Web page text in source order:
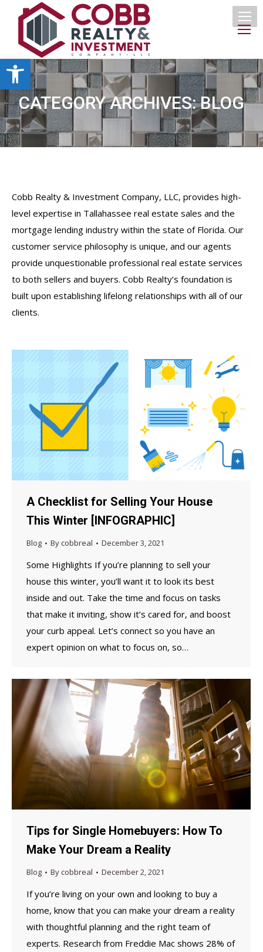
Open toolbar
CATEGORY ARCHIVES:BLOG
Cobb Realty & Investment Company, LLC, provides high-
level expertise in Tallahassee real estate sales and the
mortgage lending industry within the state of Florida. Our
customer service philosophy is unique, and our agents
provide unquestionable professional real estate services
to both sellers and buyers. Cobb Realty’s foundation is
built upon establishing lifelong relationships with all of our
clients.
A Checklist for Selling Your House
This Winter [INFOGRAPHIC]
Blog Bycobbreal December 3, 2021
Some Highlights If you’re planning to sell your
house this winter, you’ll want it to look its best
inside and out. Take the time and focus on tasks
that make it inviting, show it’s cared for, and boost
your curb appeal. Let’s connect so you have an
expert opinion on what to focus on, so…
Tips for Single Homebuyers: How To
Make Your Dream a Reality
Blog Bycobbreal December 2, 2021
If you’re living on your own and looking to buy a
home, know that you can make your dream a reality
with thoughtful planning and the right team of
experts. Research from Freddie Mac shows 28% of